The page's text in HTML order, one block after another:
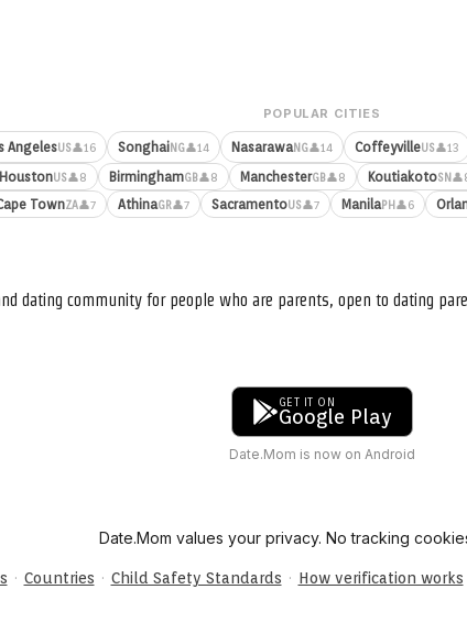
POPULAR CITIES
AngelesUS👤16 SonghaiNG👤14 NasarawaNG👤14 CoffeyvilleUS👤13
HoustonUS👤8 BirminghamGB👤8 ManchesterGB👤8 KoutiakotoSN
TownZA👤7 AthinaGR👤7 SacramentoUS👤7 ManilaPH👤6
dating community for people who are parents, open to dating
GET IT ON
Google Play
Date.Mom is now on Android
Date.Mom values your privacy. No tracking
· Countries · Child Safety Standards · How verification works